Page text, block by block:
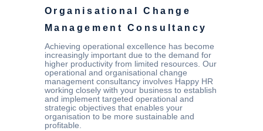
Organisational Change
Management Consultancy
Achieving operational excellence has become
increasingly important due to the demand for
higher productivity from limited resources. Our
operational and organisational change
management consultancy involves Happy HR
working closely with your business to establish
and implement targeted operational and
strategic objectives that enables your
organisation to be more sustainable and
profitable.